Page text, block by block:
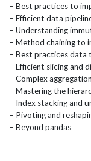
– Best practices to
– Efficient data
– Understanding
– Method chaining to
– Best practices data
– Efficient slicing and
– Complex
– Mastering the
– Index stacking and
– Pivoting and
– Beyond pandas